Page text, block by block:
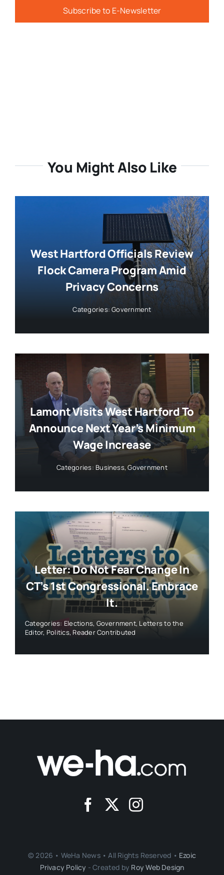
Subscribe to E-Newsletter
You Might Also Like
West Hartford Officials Review
Flock Camera Program Amid
Privacy Concerns
Categories:Government
Lamont Visits West Hartford To
Announce Next Year’s Minimum
Wage Increase
Categories: Business,Government
Letter: Do Not Fear Change In
CT’s 1st Congressional. Embrace
It.
Categories: Elections, Government, Letters to the
Editor, Politics,Reader Contributed
© 2026 • WeHa News • All Rights Reserved • Ezoic
Privacy Policy - Created by Roy Web Design